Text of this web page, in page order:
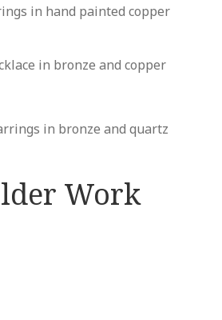
in hand painted copper
in bronze and copper
in bronze and quartz
Work